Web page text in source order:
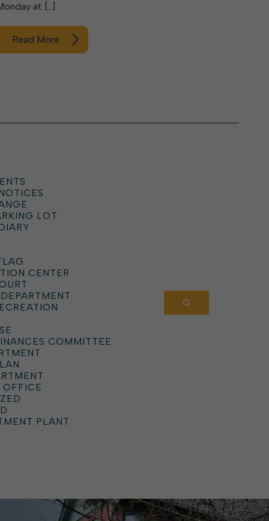
at […]
Read More
LOT
CENTER
COMMITTEE
OFFICE
PLANT